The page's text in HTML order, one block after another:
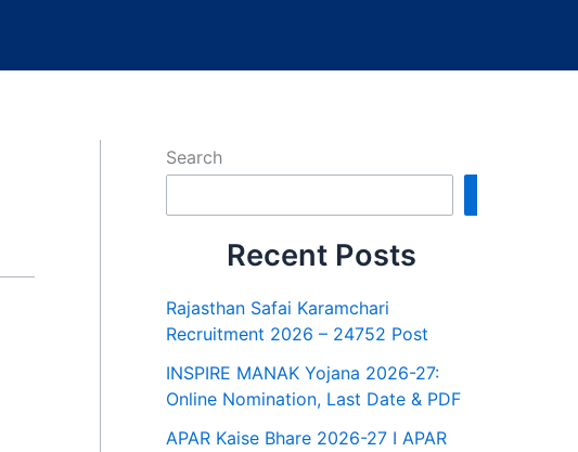
Search
Recent Posts
Rajasthan Safai Karamchari
Recruitment 2026 – 24752 Post
INSPIRE MANAK Yojana 2026-27:
Online Nomination, Last Date & PDF
APAR Kaise Bhare 2026-27 I APAR